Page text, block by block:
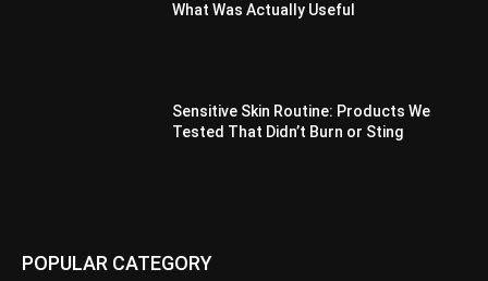
What Was Actually Useful
Sensitive Skin Routine: Products We
Tested That Didn’t Burn or Sting
POPULAR CATEGORY